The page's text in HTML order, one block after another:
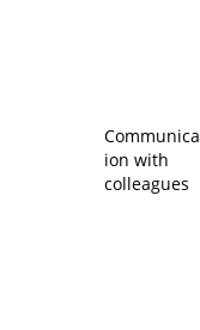
ion with
colleagues